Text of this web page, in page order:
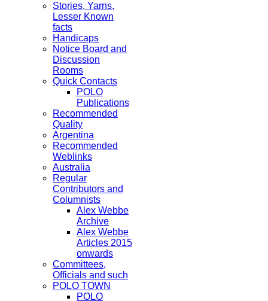
Stories, Yarns,
Lesser Known
facts
Handicaps
Notice Board and
Discussion
Rooms
Quick Contacts
POLO
Publications
Recommended
Quality
Argentina
Recommended
Weblinks
Australia
Regular
Contributors and
Columnists
Alex Webbe
Archive
Alex Webbe
Articles 2015
onwards
Committees,
Officials and such
POLO TOWN
POLO